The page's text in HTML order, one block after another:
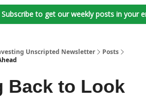
Subscribe to get our weekly posts in your
Unscripted Newsletter
Posts
Back to Look